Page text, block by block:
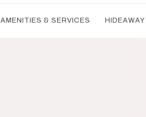
AMENITIES & SERVICES